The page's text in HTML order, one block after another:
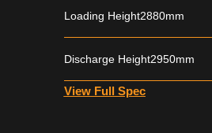
Loading Height2880mm
Discharge Height2950mm
View Full Spec